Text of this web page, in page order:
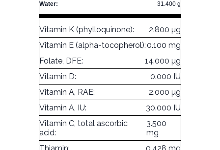
Water:
31.400 g
Vitamin K (phylloquinone):
2.800 µg
Vitamin E (alpha-tocopherol):0.100 mg
Folate, DFE:
14.000 µg
Vitamin D:
0.000 IU
Vitamin A, RAE:
2.000 µg
Vitamin A, IU:
30.000 IU
Vitamin C, total ascorbic
acid:
3.500
mg